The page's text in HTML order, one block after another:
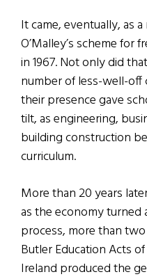
It came, eventually, as
O’Malley’s scheme for
in 1967. Not only did
number of less-well-
their presence gave
tilt, as engineering,
building construction
curriculum.
More than 20 years
as the economy turned
process, more than
Butler Education Acts
Ireland produced the